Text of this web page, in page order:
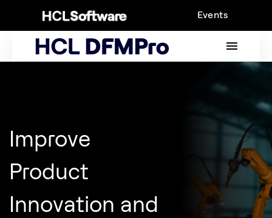
content
Events
MAIN
MENU
Improve
Product
Innovation and